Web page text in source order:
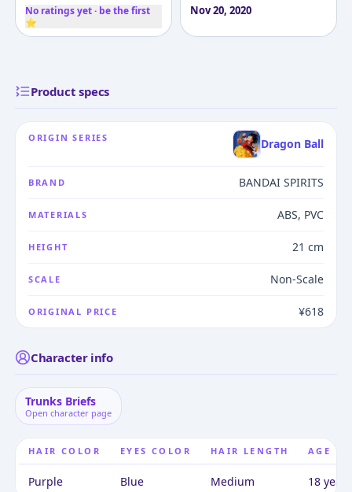
No ratings yet · be the first
⭐
Nov 20, 2020
Product specs
ORIGIN SERIES Dragon Ball
BRAND BANDAI SPIRITS
MATERIALS ABS, PVC
HEIGHT 21 cm
SCALE Non-Scale
ORIGINAL PRICE ¥618
Character info
Trunks Briefs
Open character page
HAIR COLOR EYES COLOR HAIR LENGTH AGE
Purple Blue Medium 18